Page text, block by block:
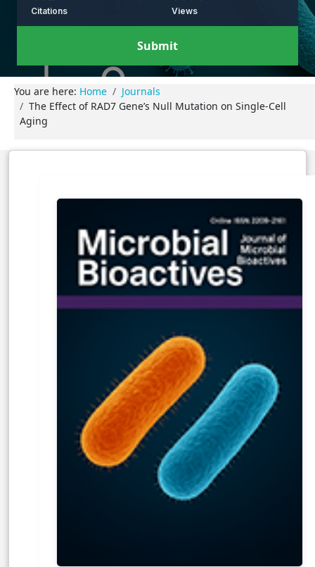
Citations Views
Submit
You are here: Home
Journals
The Effect of RAD7 Gene’s Null Mutation on Single-Cell
Aging